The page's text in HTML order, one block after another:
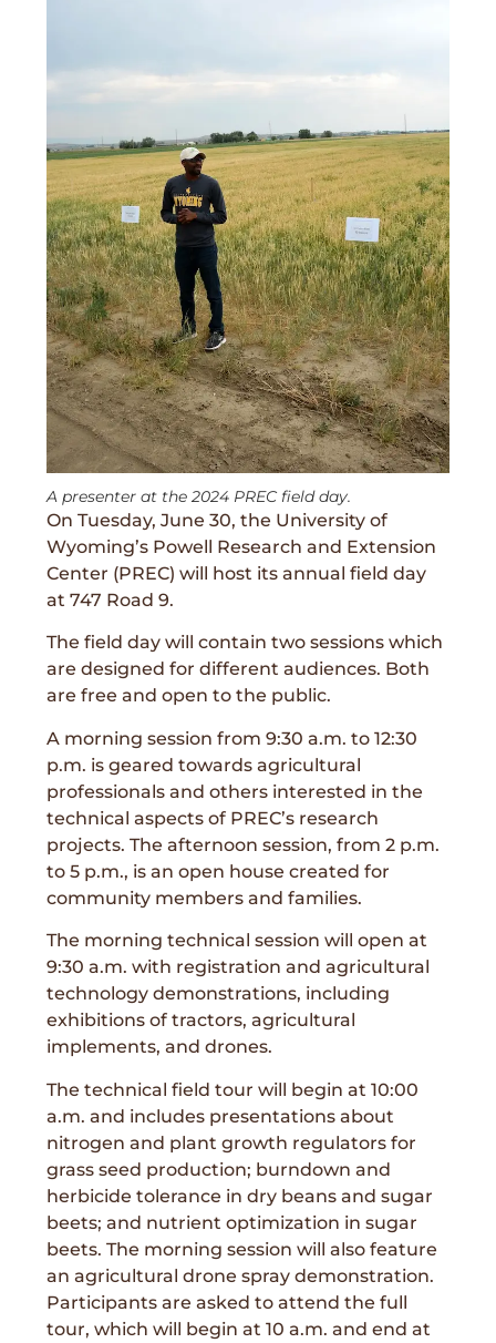
A presenter at the 2024 PREC field day.
On Tuesday, June 30, the University of
Wyoming’s Powell Research and Extension
Center (PREC) will host its annual field day
at 747 Road 9.
The field day will contain two sessions which
are designed for different audiences. Both
are free and open to the public.
A morning session from 9:30 a.m. to 12:30
p.m. is geared towards agricultural
professionals and others interested in the
technical aspects of PREC’s research
projects. The afternoon session, from 2 p.m.
to 5 p.m., is an open house created for
community members and families.
The morning technical session will open at
9:30 a.m. with registration and agricultural
technology demonstrations, including
exhibitions of tractors, agricultural
implements, and drones.
The technical field tour will begin at 10:00
a.m. and includes presentations about
nitrogen and plant growth regulators for
grass seed production; burndown and
herbicide tolerance in dry beans and sugar
beets; and nutrient optimization in sugar
beets. The morning session will also feature
an agricultural drone spray demonstration.
Participants are asked to attend the full
tour, which will begin at 10 a.m. and end at